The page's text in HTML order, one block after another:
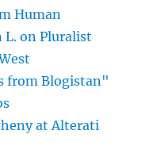
Human
L. on Pluralist
from Blogistan"
at Alterati